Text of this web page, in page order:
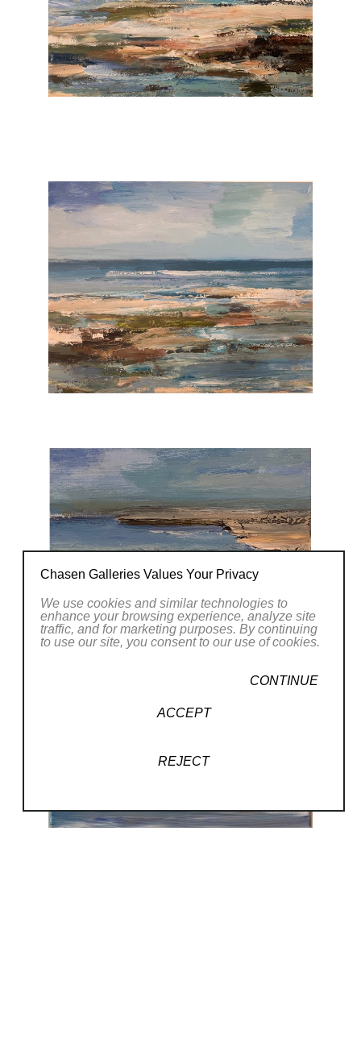
Chasen Galleries Values Your Privacy
We use cookies and similar technologies to
enhance your browsing experience, analyze site
traffic, and for marketing purposes. By continuing
to use our site, you consent to our use of cookies.
CONTINUE
ACCEPT
REJECT